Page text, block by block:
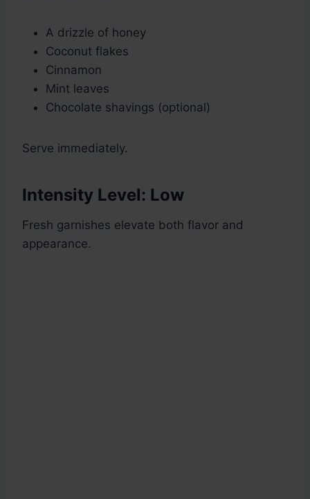
A drizzle of honey
Coconut flakes
Cinnamon
Mint leaves
Chocolate shavings (optional)
Serve immediately.
Intensity Level: Low
Fresh garnishes elevate both flavor and
appearance.